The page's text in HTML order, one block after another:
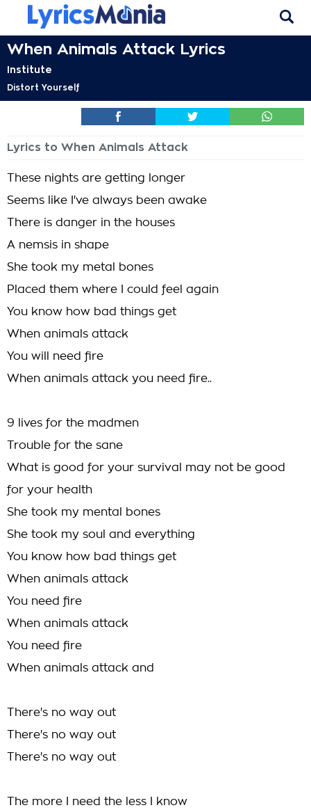
When Animals Attack Lyrics
Institute
Distort Yourself
Lyrics to When Animals Attack
These nights are getting longer
Seems like I've always been awake
There is danger in the houses
A nemsis in shape
She took my metal bones
Placed them where I could feel again
You know how bad things get
When animals attack
You will need fire
When animals attack you need fire..
9 lives for the madmen
Trouble for the sane
What is good for your survival may not be good
for your health
She took my mental bones
She took my soul and everything
You know how bad things get
When animals attack
You need fire
When animals attack
You need fire
When animals attack and
There's no way out
There's no way out
There's no way out
The more I need the less I know